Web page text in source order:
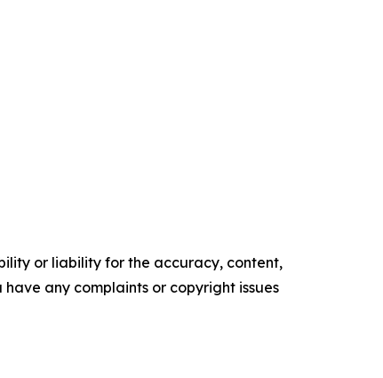
or liability for the accuracy, content,
any complaints or copyright issues